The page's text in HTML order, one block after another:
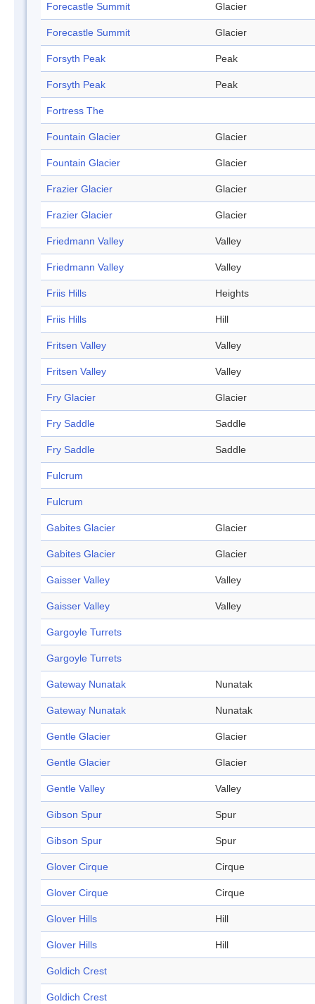
Forecastle Summit Glacier
Forecastle Summit Glacier
Forsyth Peak Peak
Forsyth Peak Peak
Fortress The
Fountain Glacier Glacier
Fountain Glacier Glacier
Frazier Glacier Glacier
Frazier Glacier Glacier
Friedmann Valley Valley
Friedmann Valley Valley
Friis Hills Heights
Friis Hills Hill
Fritsen Valley Valley
Fritsen Valley Valley
Fry Glacier Glacier
Fry Saddle Saddle
Fry Saddle Saddle
Fulcrum
Fulcrum
Gabites Glacier Glacier
Gabites Glacier Glacier
Gaisser Valley Valley
Gaisser Valley Valley
Gargoyle Turrets
Gargoyle Turrets
Gateway Nunatak Nunatak
Gateway Nunatak Nunatak
Gentle Glacier Glacier
Gentle Glacier Glacier
Gentle Valley Valley
Gibson Spur Spur
Gibson Spur Spur
Glover Cirque Cirque
Glover Cirque Cirque
Glover Hills Hill
Glover Hills Hill
Goldich Crest
Goldich Crest